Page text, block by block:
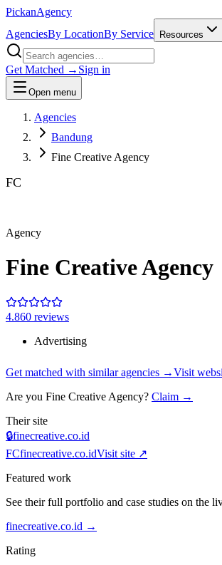
PickanAgency
AgenciesBy LocationBy Service Resources
Get Matched → Sign in
Open menu
Agencies
Bandung
Fine Creative Agency
FC
Agency
Fine Creative Agency
4.860 reviews
Advertising
Get matched with similar agencies →Visit
Are you Fine Creative Agency? Claim →
Their site
🔒finecreative.co.id
FCfinecreative.co.idVisit site ↗
Featured work
See their full portfolio and case studies on the
finecreative.co.id →
Rating